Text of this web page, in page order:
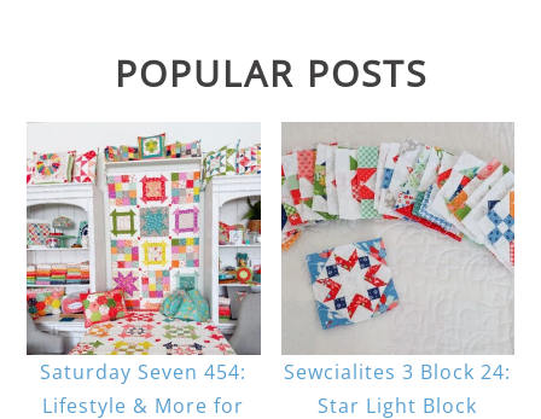
POPULAR POSTS
Saturday Seven 454:
Lifestyle & More for
Sewcialites 3 Block 24:
Star Light Block